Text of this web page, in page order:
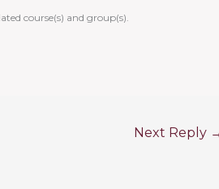
course(s) and group(s).
Next Reply